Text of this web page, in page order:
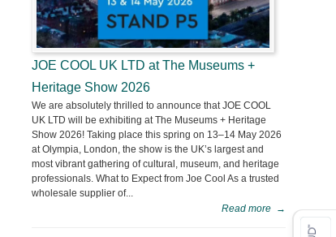
JOE COOL UK LTD at The Museums +
Heritage Show 2026
We are absolutely thrilled to announce that JOE COOL
UK LTD will be exhibiting at The Museums + Heritage
Show 2026! Taking place this spring on 13–14 May 2026
at Olympia, London, the show is the UK’s largest and
most vibrant gathering of cultural, museum, and heritage
professionals. What to Expect from Joe Cool As a trusted
wholesale supplier of...
Read more →